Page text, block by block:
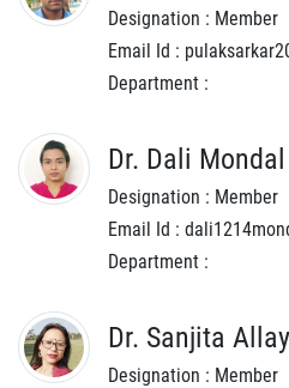
Designation : Member
Email Id :
Department :
Dr. Dali Mondal
Designation : Member
Email Id :
Department :
Dr. Sanjita Allay
Designation : Member